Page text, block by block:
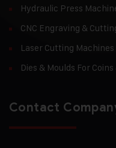
Hydraulic Press
CNC Engraving &
Laser Cutting Machines
Dies & Moulds For
Contact